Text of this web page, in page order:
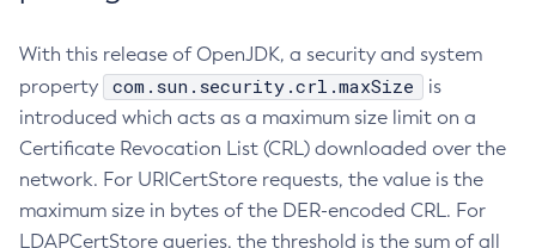
With this release of OpenJDK, a security and system
property
com.sun.security.crl.maxSize
is
introduced which acts as a maximum size limit on a
Certificate Revocation List (CRL) downloaded over the
network. For URICertStore requests, the value is the
maximum size in bytes of the DER-encoded CRL. For
LDAPCertStore queries, the threshold is the sum of all